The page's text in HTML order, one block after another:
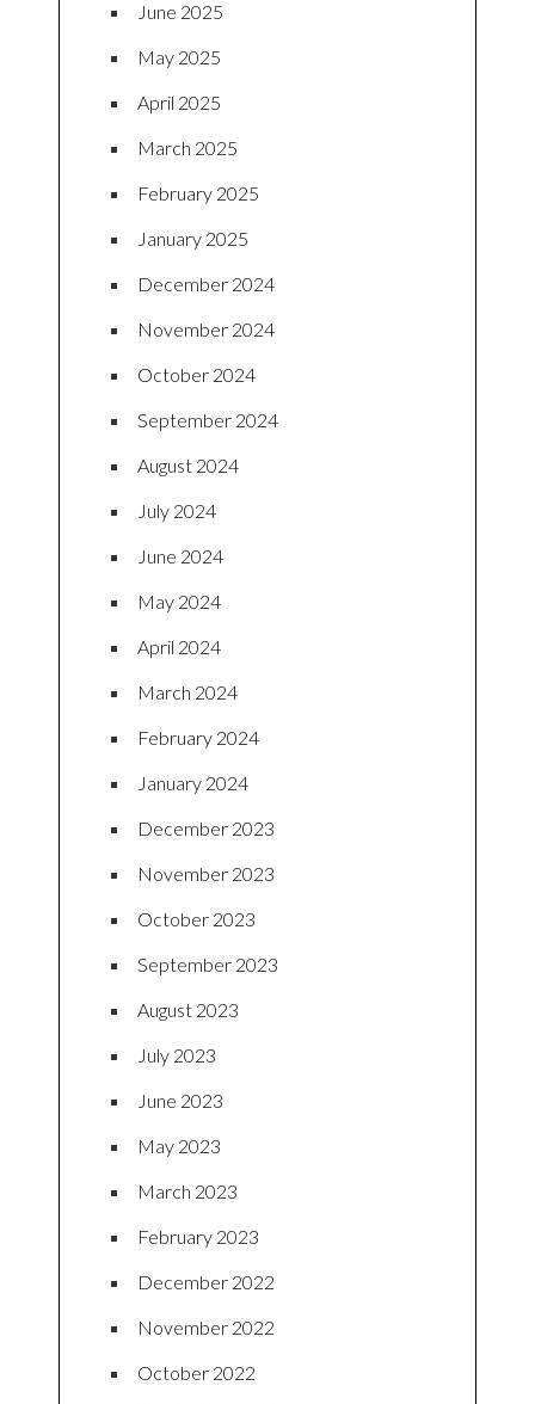
June 2025
May 2025
April 2025
March 2025
February 2025
January 2025
December 2024
November 2024
October 2024
September 2024
August 2024
July 2024
June 2024
May 2024
April 2024
March 2024
February 2024
January 2024
December 2023
November 2023
October 2023
September 2023
August 2023
July 2023
June 2023
May 2023
March 2023
February 2023
December 2022
November 2022
October 2022